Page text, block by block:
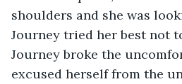
shoulders and she was
Journey tried her best not
Journey broke the
excused herself from the